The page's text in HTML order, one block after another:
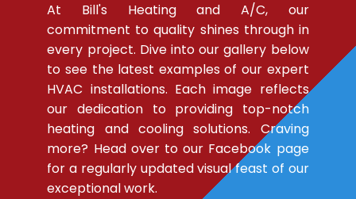
At Bill's Heating and A/C, our
commitment to quality shines through in
every project. Dive into our gallery below
to see the latest examples of our expert
HVAC installations. Each image reflects
our dedication to providing top-notch
heating and cooling solutions. Craving
more? Head over to our Facebook page
for a regularly updated visual feast of our
exceptional work.